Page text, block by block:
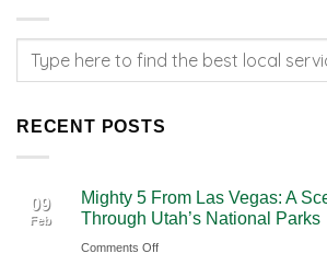
RECENT POSTS
09
Feb
Mighty 5 From Las Vegas: A
Through Utah’s National Parks
Comments Offon